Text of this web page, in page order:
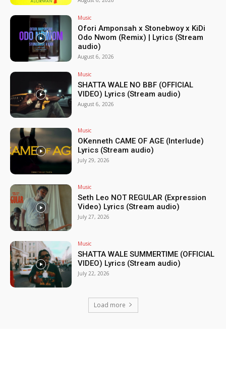
Music
Ofori Amponsah x Stonebwoy x KiDi
Odo Nwom (Remix) | Lyrics (Stream
audio)
August 6, 2026
Music
SHATTA WALE NO BBF (OFFICIAL
VIDEO) Lyrics (Stream audio)
August 6, 2026
Music
OKenneth CAME OF AGE (Interlude)
Lyrics (Stream audio)
July 29, 2026
Music
Seth Leo NOT REGULAR (Expression
Video) Lyrics (Stream audio)
July 27, 2026
Music
SHATTA WALE SUMMERTIME (OFFICIAL
VIDEO) Lyrics (Stream audio)
July 22, 2026
Load more